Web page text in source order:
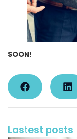
SOON!
Lastest posts